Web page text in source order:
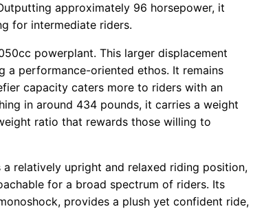
approximately 96 horsepower, it
for intermediate riders.
powerplant. This larger displacement
a performance-oriented ethos. It remains
capacity caters more to riders with an
in around 434 pounds, it carries a weight
ratio that rewards those willing to
relatively upright and relaxed riding position,
for a broad spectrum of riders. Its
provides a plush yet confident ride,